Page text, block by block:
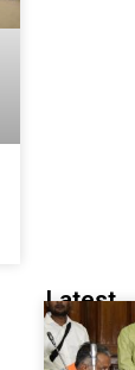
Latest...